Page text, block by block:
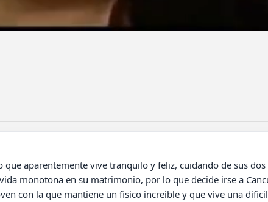
monotona en su matrimonio, por lo que decide irse a
con la que mantiene un fisico increible y que vive una